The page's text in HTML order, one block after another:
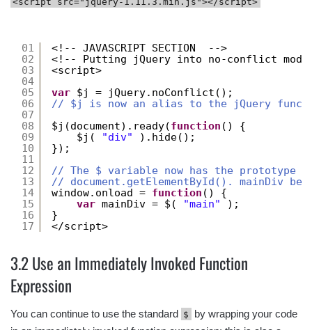
01
02
03
04
05
06
07
08
09
10
11
12
13
14
15
16
17
<!-- JAVASCRIPT SECTION  -->
<!-- Putting jQuery into no-conflict
<script>
var $j = jQuery.noConflict();
// $j is now an alias to the jQuery
$j(document).ready(function () {
$j(
"div"
).hide();
});
// The $ variable now has the prototype
// document.getElementById(). mainDiv
window.onload = function () {
var mainDiv = $( "main"
);
}
</script>
3.2 Use an Immediately Invoked Function
Expression
You can continue to use the standard $
by wrapping your code